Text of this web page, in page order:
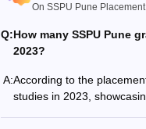
On SSPU Pune
Q:How many SSPU Pune
2023?
A:According to the
studies in 2023,